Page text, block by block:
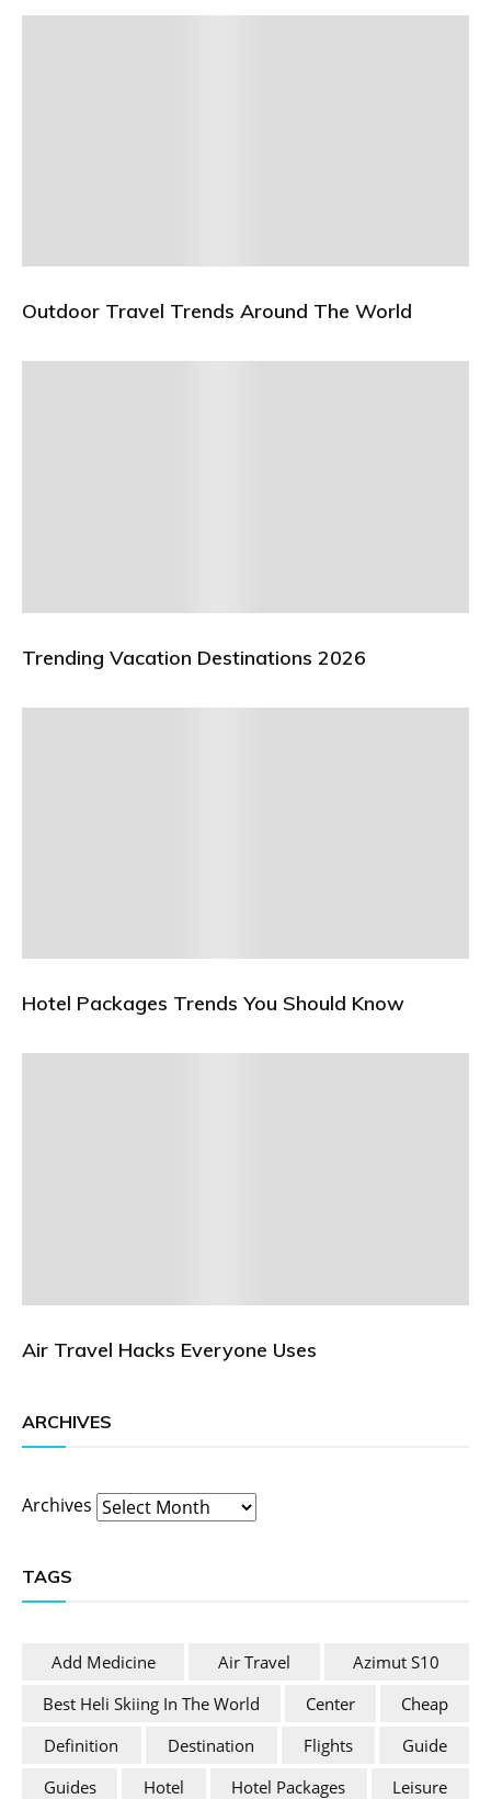
Outdoor Travel Trends Around The World
Trending Vacation Destinations 2026
Hotel Packages Trends You Should Know
Air Travel Hacks Everyone Uses
ARCHIVES
Archives
TAGS
Add Medicine Air Travel
Azimut S10
Best Heli Skiing In The World
Center
Cheap
Definition
Destination Flights
Guide
Guides
Hotel Hotel Packages
Leisure